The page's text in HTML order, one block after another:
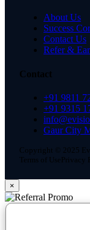
About Us
Success
Contact Us
Refer &
Contact
+91 9811
+91 9315
Gaur City
Copyright © 2025
Terms of Use Privacy
×